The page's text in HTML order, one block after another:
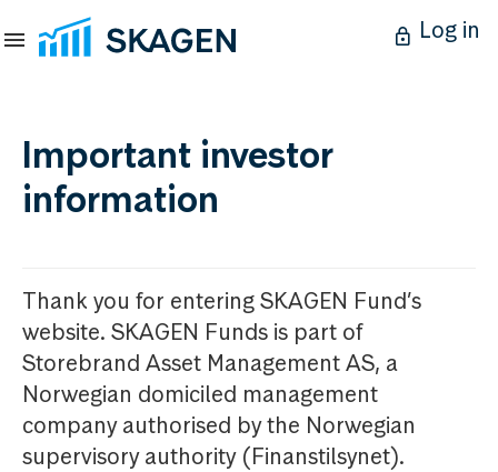
Log in
Important investor
information
Thank you for entering SKAGEN Fund’s
website. SKAGEN Funds is part of
Storebrand Asset Management AS, a
Norwegian domiciled management
company authorised by the Norwegian
supervisory authority (Finanstilsynet).